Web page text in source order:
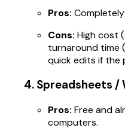
Pros:
Cons: High cost
turnaround time
quick edits if the
4. Spreadsheets /
Pros: Free and
computers.